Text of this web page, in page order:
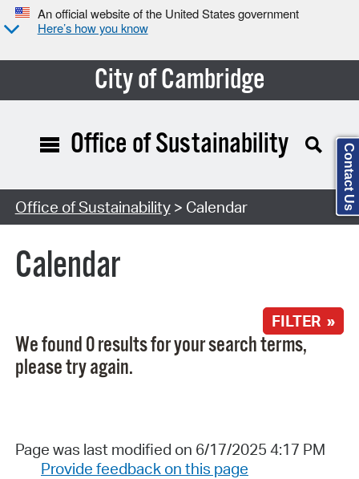
An official website of the United States government
Here’s how you know
City of Cambridge
Search Type:
Office of Sustainability
Office of Sustainability> Calendar
Calendar
FILTER »
We found 0 results for your search terms,
please try again.
Page was last modified on 6/17/2025 4:17 PM
Provide feedback on this page
Contact Us